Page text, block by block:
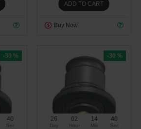
ADD TO CART
Buy Now
-30 %
39
Sec
-30 %
26
Day
02
Hour
14
Min
39
Sec